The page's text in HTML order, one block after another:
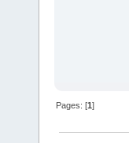
Pages: [1]